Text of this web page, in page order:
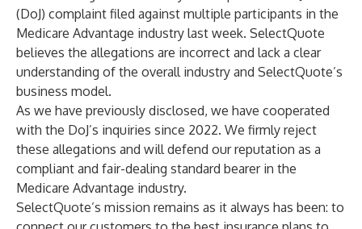
(DoJ) complaint filed against multiple participants in the
Medicare Advantage industry last week. SelectQuote
believes the allegations are incorrect and lack a clear
understanding of the overall industry and SelectQuote’s
business model.
As we have previously disclosed, we have cooperated
with the DoJ’s inquiries since 2022. We firmly reject
these allegations and will defend our reputation as a
compliant and fair-dealing standard bearer in the
Medicare Advantage industry.
SelectQuote’s mission remains as it always has been: to